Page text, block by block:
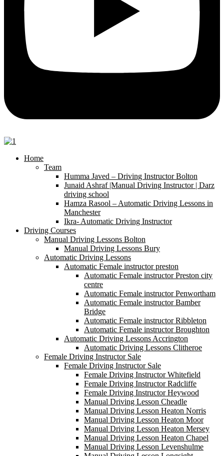
Home
Team
Humma Javed – Driving Instructor Bolton
Junaid Ashraf |Manual Driving Instructor | Darz
driving school
Hamza Rasool – Automatic Driving Lessons in
Manchester
Ikra- Automatic Driving Instructor
Driving Courses
Manual Driving Lessons Bolton
Manual Driving Lessons Bury
Automatic Driving Lessons
Automatic Female instructor preston
Automatic Female instructor Preston city
centre
Automatic Female instructor Penwortham
Automatic Female instructor Bamber
Bridge
Automatic Female instructor Ribbleton
Automatic Female instructor Broughton
Automatic Driving Lessons Accrington
Automatic Driving Lessons Clitheroe
Female Driving Instructor Sale
Female Driving Instructor Sale
Female Driving Instructor Whitefield
Female Driving Instructor Radcliffe
Female Driving Instructor Heywood
Manual Driving Lesson Cheadle
Manual Driving Lesson Heaton Norris
Manual Driving Lesson Heaton Moor
Manual Driving Lesson Heaton Mersey
Manual Driving Lesson Heaton Chapel
Manual Driving Lesson Levenshulme